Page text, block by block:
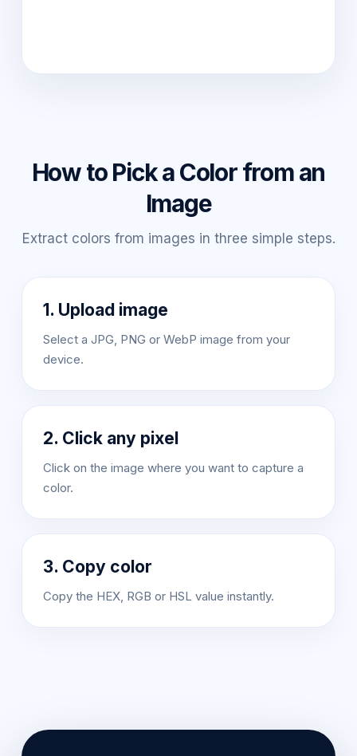
How to Pick a Color from an
Image
Extract colors from images in three simple steps.
1. Upload image
Select a JPG, PNG or WebP image from your
device.
2. Click any pixel
Click on the image where you want to capture a
color.
3. Copy color
Copy the HEX, RGB or HSL value instantly.